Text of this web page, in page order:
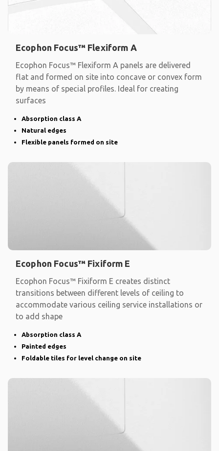
Ecophon Focus™ Flexiform A
Ecophon Focus™ Flexiform A panels are delivered
flat and formed on site into concave or convex form
by means of special profiles. Ideal for creating
surfaces
Absorption class A
Natural edges
Flexible panels formed on site
Ecophon Focus™ Fixiform E
Ecophon Focus™ Fixiform E creates distinct
transitions between different levels of ceiling to
accommodate various ceiling service installations or
to add shape
Absorption class A
Painted edges
Foldable tiles for level change on site